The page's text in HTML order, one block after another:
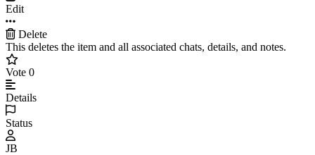
Edit
Delete
This deletes the item and all associated chats, details, and notes.
Vote 0
Details
Status
JB